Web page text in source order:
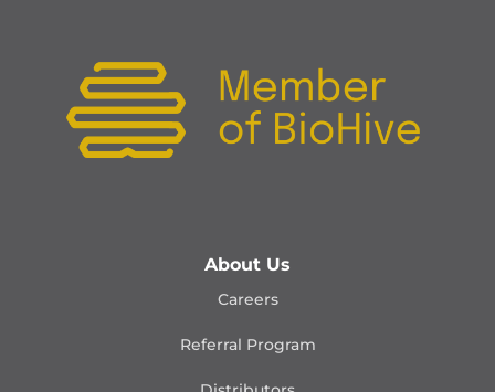
About Us
Careers
Referral Program